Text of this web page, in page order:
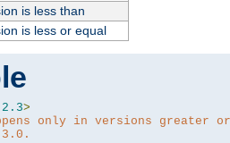
is less than
is less or equal
2.3>
only in versions greater or